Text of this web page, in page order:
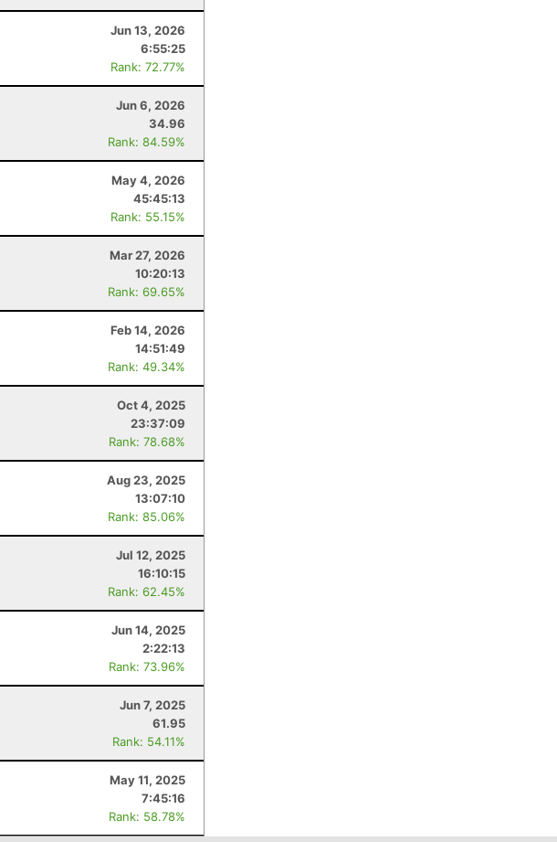
Jun 13, 2026
6:55:25
Rank: 72.77%
Jun 6, 2026
34.96
Rank: 84.59%
May 4, 2026
45:45:13
Rank: 55.15%
Mar 27, 2026
10:20:13
Rank: 69.65%
Feb 14, 2026
14:51:49
Rank: 49.34%
Oct 4, 2025
23:37:09
Rank: 78.68%
Aug 23, 2025
13:07:10
Rank: 85.06%
Jul 12, 2025
16:10:15
Rank: 62.45%
Jun 14, 2025
2:22:13
Rank: 73.96%
Jun 7, 2025
61.95
Rank: 54.11%
May 11, 2025
7:45:16
Rank: 58.78%